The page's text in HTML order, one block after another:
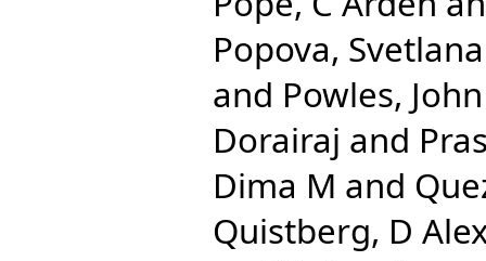
Popova, Svetlana
and Powles, John
Dorairaj and
Dima M and
Quistberg, D